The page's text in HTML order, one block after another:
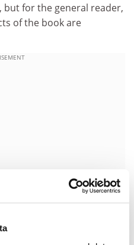
for the general reader,
of the book are